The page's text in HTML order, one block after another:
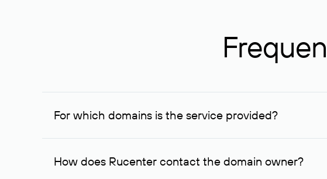
For which domains is the service provided?
The service is available for domains registered in Rucenter and
How does Rucenter contact the domain owner?